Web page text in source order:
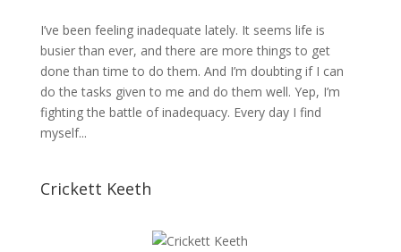
I’ve been feeling inadequate lately. It seems life is
busier than ever, and there are more things to get
done than time to do them. And I’m doubting if I can
do the tasks given to me and do them well. Yep, I’m
fighting the battle of inadequacy. Every day I find
myself...
Crickett Keeth